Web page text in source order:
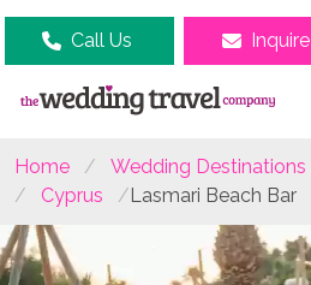
Call Us Inquire
Home Wedding Destinations
Cyprus
Lasmari Beach Bar